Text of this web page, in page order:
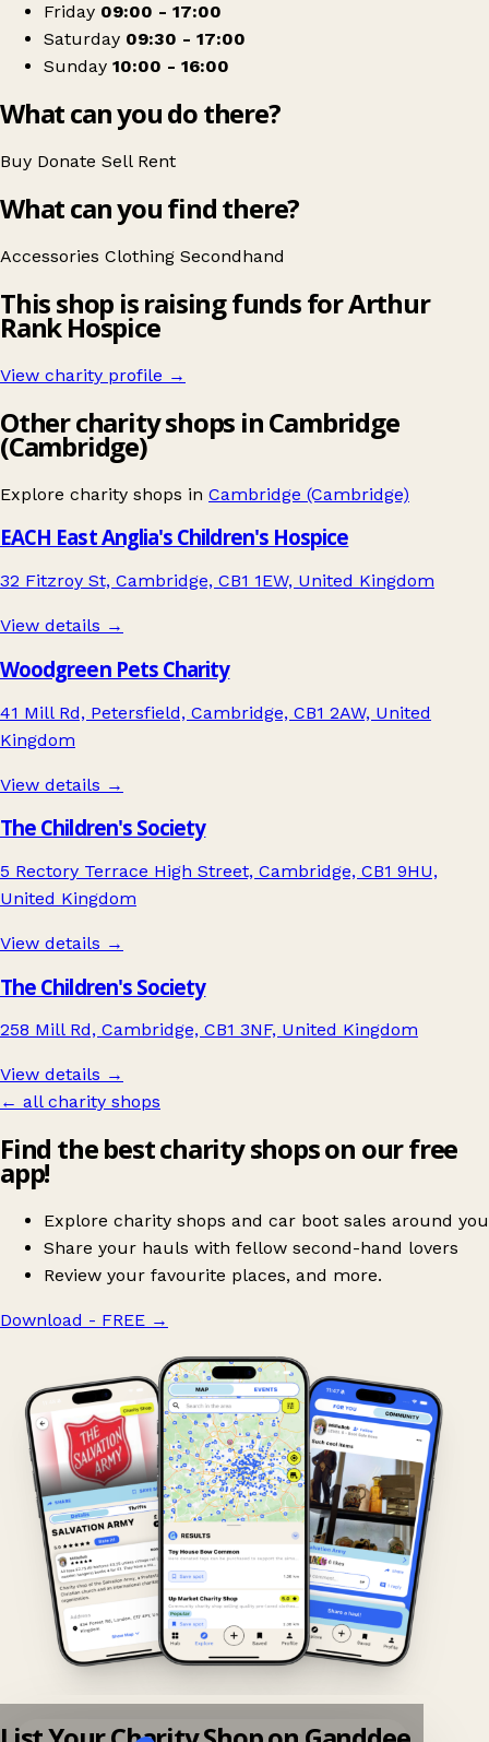
Friday 09:00 - 17:00
Saturday 09:30 - 17:00
Sunday 10:00 - 16:00
What can you do there?
Buy Donate Sell Rent
What can you find there?
Accessories Clothing Secondhand
This shop is raising funds for Arthur
Rank Hospice
View charity profile →
Other charity shops in Cambridge
(Cambridge)
Explore charity shops in Cambridge (Cambridge)
EACH East Anglia's Children's Hospice
32 Fitzroy St, Cambridge, CB1 1EW, United Kingdom
View details →
Woodgreen Pets Charity
41 Mill Rd, Petersfield, Cambridge, CB1 2AW, United
Kingdom
View details →
The Children's Society
5 Rectory Terrace High Street, Cambridge, CB1 9HU,
United Kingdom
View details →
The Children's Society
258 Mill Rd, Cambridge, CB1 3NF, United Kingdom
View details →
← all charity shops
Find the best charity shops on our free
app!
Explore charity shops and car boot sales around you
Share your hauls with fellow second-hand lovers
Review your favourite places, and more.
Download - FREE →